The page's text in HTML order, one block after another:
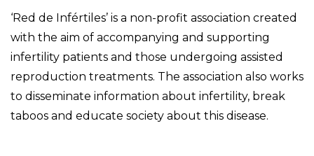
‘Red de Infértiles’ is a non-profit association created
with the aim of accompanying and supporting
infertility patients and those undergoing assisted
reproduction treatments. The association also works
to disseminate information about infertility, break
taboos and educate society about this disease.